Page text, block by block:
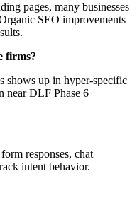
pages, many businesses
SEO improvements
firms?
shows up in hyper-specific
near DLF Phase 6
responses, chat
intent behavior.